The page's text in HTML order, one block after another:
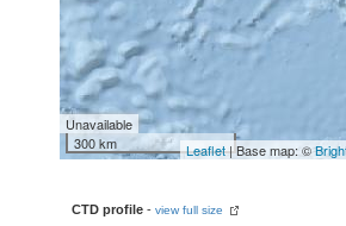
Unavailable
300 km
Leaflet| Base map: ©
CTD profile - view full size